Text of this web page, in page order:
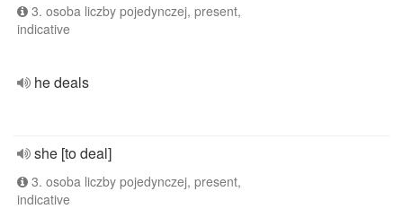
3. osoba liczby pojedynczej, present,
indicative
he deals
she [to deal]
3. osoba liczby pojedynczej, present,
indicative